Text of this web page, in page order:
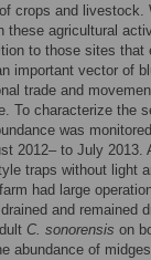
crops and livestock.
these agricultural
to those sites
important vector of
trade and
To characterize the
was
2012– to July
traps without light
had large
and remained
C. sonorensis on
abundance of